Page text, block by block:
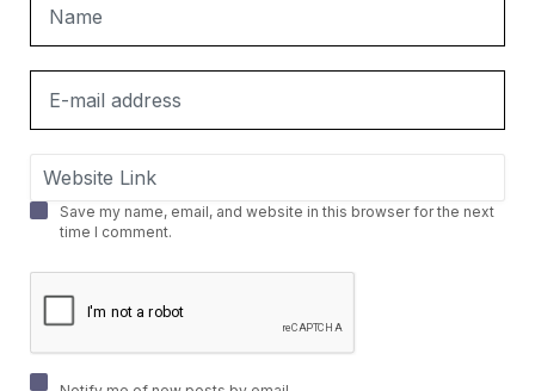
Save my name, email, and website in this browser for the next
time I comment.